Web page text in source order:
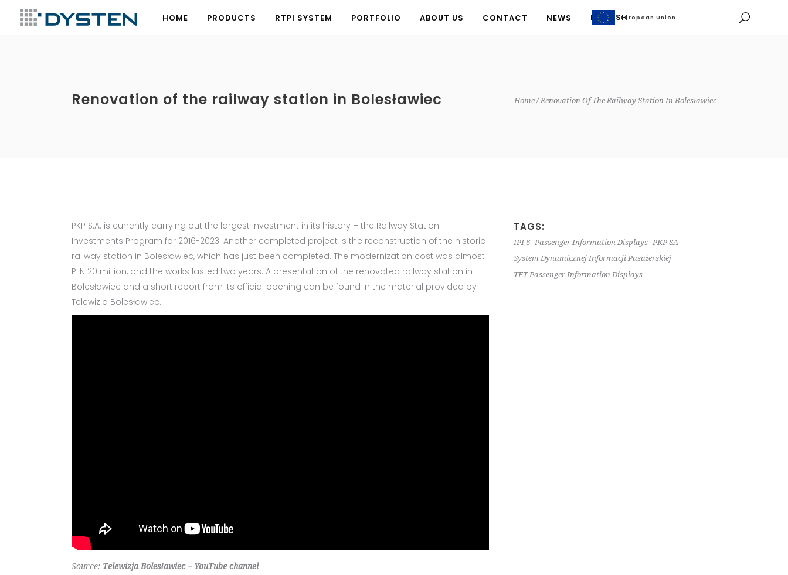
HOME PRODUCTS RTPI SYSTEM PORTFOLIO ABOUT US CONTACT NEWS ENGLISHEuropean Union
HOME PRODUCTS RTPI SYSTEM PORTFOLIO ABOUT US CONTACT NEWS ENGLISHEuropean Union
Renovation of the railway station in Bolesławiec Home Renovation Of The Railway Station In Bolesławiec
PKP S.A. is currently carrying out the largest investment in its history – the Railway Station
Investments Program for 2016-2023. Another completed project is the reconstruction of the historic
railway station in Bolesławiec, which has just been completed. The modernization cost was almost
PLN 20 million, and the works lasted two years. A presentation of the renovated railway station in
Bolesławiec and a short report from its official opening can be found in the material provided by
Telewizja Bolesławiec.
Source: Telewizja Bolesławiec – YouTube channel
TAGS:
IPI 6 Passenger Information Displays PKP SA
System Dynamicznej Informacji Pasażerskiej
TFT Passenger Information Displays